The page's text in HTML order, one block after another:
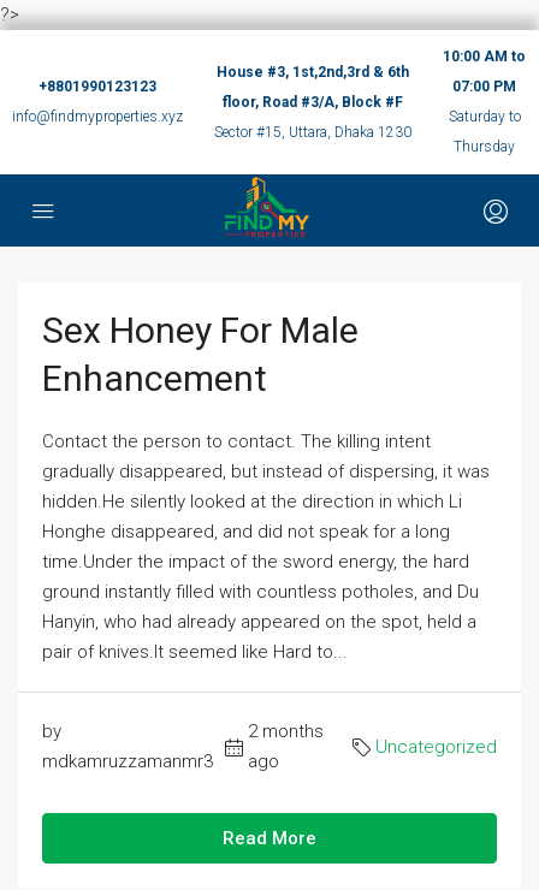
?>
+8801990123123
info@findmyproperties.xyz
House #3, 1st,2nd,3rd & 6th
floor, Road #3/A, Block #F
Sector #15, Uttara, Dhaka 1230
10:00 AM to
07:00 PM
Saturday to
Thursday
Sex Honey For Male
Enhancement
Contact the person to contact. The killing intent
gradually disappeared, but instead of dispersing, it was
hidden.He silently looked at the direction in which Li
Honghe disappeared, and did not speak for a long
time.Under the impact of the sword energy, the hard
ground instantly filled with countless potholes, and Du
Hanyin, who had already appeared on the spot, held a
pair of knives.It seemed like Hard to...
by
mdkamruzzamanmr3
2 months
ago
Uncategorized
Read More